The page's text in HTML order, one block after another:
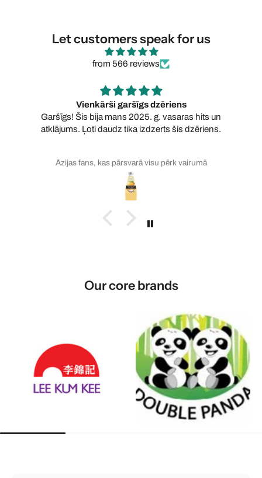
Let customers speak for us
from 566 reviews
Vienkārši garšīgs dzēriens
Garšīgs! Šis bija mans 2025. g. vasaras hits un
atklājums. Ļoti daudz tika izdzerts šis dzēriens.
Āzijas fans, kas pārsvarā visu pērk vairumā
Our core brands